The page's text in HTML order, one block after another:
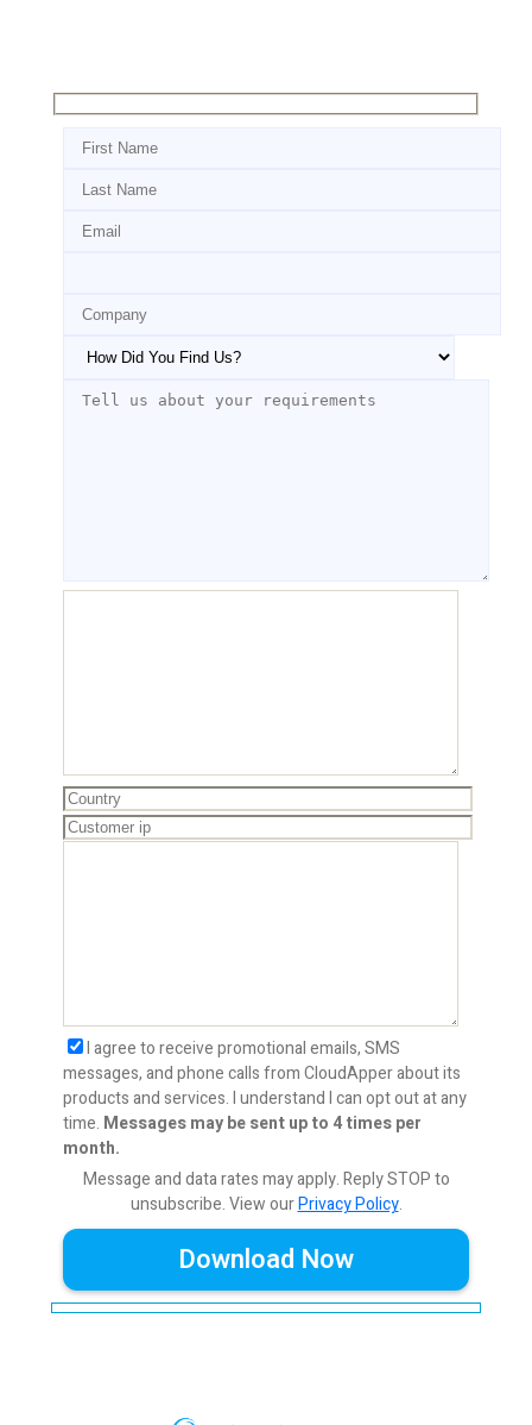
I agree to receive promotional emails, SMS
messages, and phone calls from CloudApper about its
products and services. I understand I can opt out at any
time. Messages may be sent up to 4 times per
month.
Message and data rates may apply. Reply STOP to
unsubscribe.View ourPrivacy Policy.